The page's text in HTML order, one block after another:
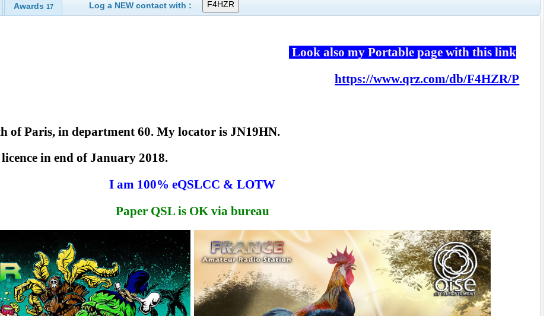
Awards 17 Log a NEW contact with :